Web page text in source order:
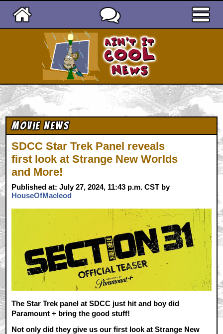
Movie News
SDCC Star Trek Panel reveals
first look at Strange New Worlds
and More!
Published at: July 27, 2024, 11:43 p.m. CST by
HouseOfMacleod
The Star Trek panel at SDCC just hit and boy did
Paramount + bring the good stuff!
Not only did they give us our first look at Strange New